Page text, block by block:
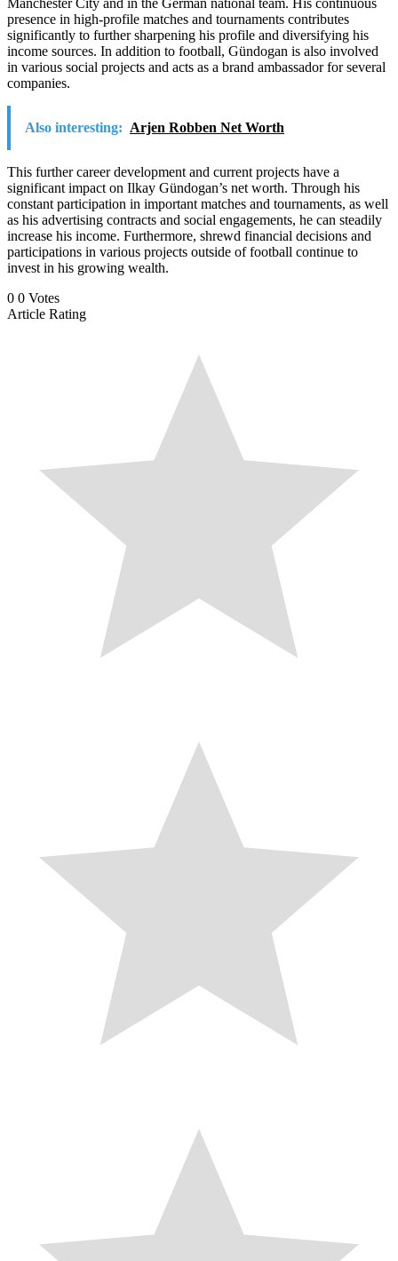
presence in high-profile matches and tournaments contributes
significantly to further sharpening his profile and diversifying his
income sources. In addition to football, Gündogan is also involved
in various social projects and acts as a brand ambassador for several
companies.
Also interesting: Arjen Robben Net Worth
This further career development and current projects have a
significant impact on Ilkay Gündogan’s net worth. Through his
constant participation in important matches and tournaments, as well
as his advertising contracts and social engagements, he can steadily
increase his income. Furthermore, shrewd financial decisions and
participations in various projects outside of football continue to
invest in his growing wealth.
0 0 Votes
Article Rating